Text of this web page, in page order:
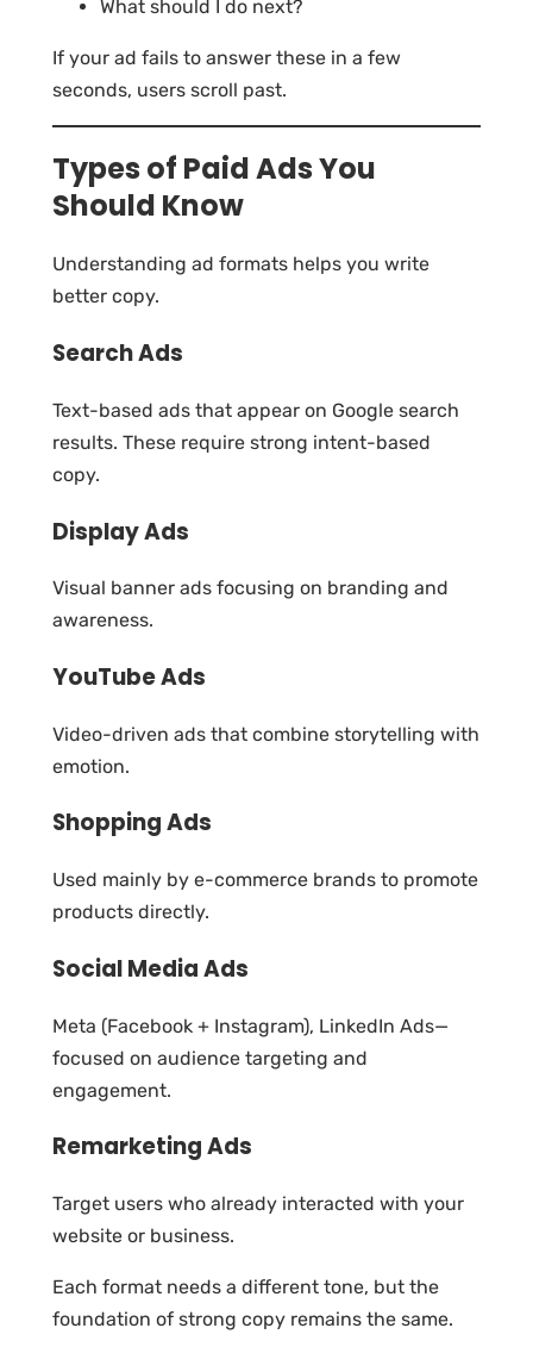
What should I do next?
If your ad fails to answer these in a few
seconds, users scroll past.
Types of Paid Ads You
Should Know
Understanding ad formats helps you write
better copy.
Search Ads
Text-based ads that appear on Google search
results. These require strong intent-based
copy.
Display Ads
Visual banner ads focusing on branding and
awareness.
YouTube Ads
Video-driven ads that combine storytelling with
emotion.
Shopping Ads
Used mainly by e-commerce brands to promote
products directly.
Social Media Ads
Meta (Facebook + Instagram), LinkedIn Ads—
focused on audience targeting and
engagement.
Remarketing Ads
Target users who already interacted with your
website or business.
Each format needs a different tone, but the
foundation of strong copy remains the same.